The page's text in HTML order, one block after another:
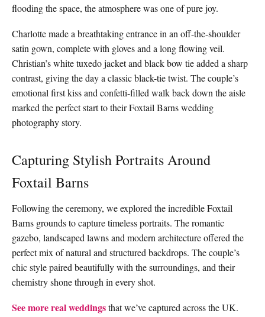
flooding the space, the atmosphere was one of pure joy.
Charlotte made a breathtaking entrance in an off-the-shoulder
satin gown, complete with gloves and a long flowing veil.
Christian’s white tuxedo jacket and black bow tie added a sharp
contrast, giving the day a classic black-tie twist. The couple’s
emotional first kiss and confetti-filled walk back down the aisle
marked the perfect start to their Foxtail Barns wedding
photography story.
Capturing Stylish Portraits Around
Foxtail Barns
Following the ceremony, we explored the incredible Foxtail
Barns grounds to capture timeless portraits. The romantic
gazebo, landscaped lawns and modern architecture offered the
perfect mix of natural and structured backdrops. The couple’s
chic style paired beautifully with the surroundings, and their
chemistry shone through in every shot.
See more real weddingsthat we’ve captured across the UK.